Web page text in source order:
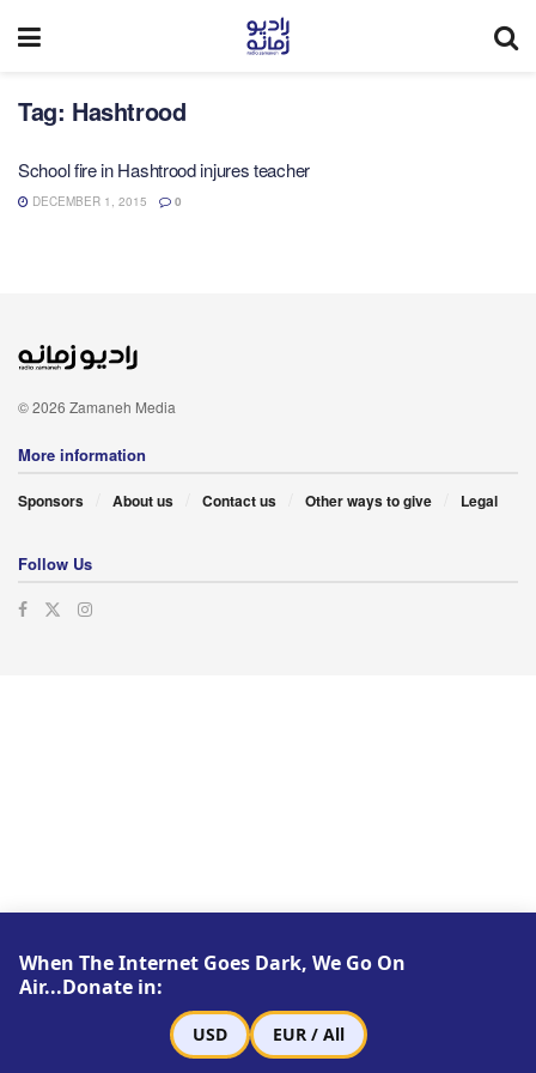
Tag: Hashtrood
School fire in Hashtrood injures teacher
DECEMBER 1, 2015 0
© 2026 Zamaneh Media
More information
Sponsors About us Contact us Other ways to give Legal
Follow Us
When The Internet Goes Dark, We Go On
Air...Donate in:
USD EUR / All